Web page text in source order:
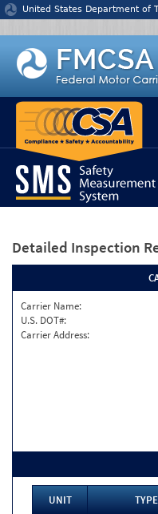
Jump to content
United States Department of
Detailed Inspection
Carrier Name:
U.S. DOT#:
Carrier Address:
UNIT TYPE